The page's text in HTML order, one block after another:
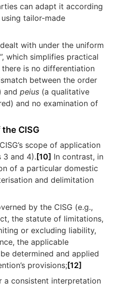
can adapt it according
tailor-made
with under the uniform
”, which simplifies practical
is no differentiation
between the order
andpeius (a qualitative
and no examination of
CISG
scope of application
3 and 4). [10] In contrast, in
of a particular domestic
and delimitation
by the CISG (e.g.,
the statute of limitations,
or excluding liability,
the applicable
determined and applied
provisions;[12]
a consistent interpretation